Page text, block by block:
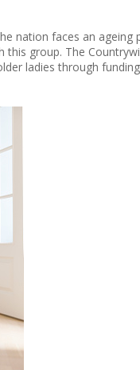
nation faces an ageing
group. The
ladies through